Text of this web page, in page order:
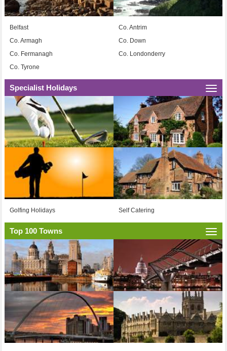
Belfast
Co. Antrim
Co. Armagh
Co. Down
Co. Fermanagh
Co. Londonderry
Co. Tyrone
Specialist Holidays
Golfing Holidays Self Catering
Top 100 Towns